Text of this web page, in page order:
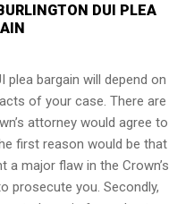
DUI PLEA
plea bargain will depend on
of your case. There are
attorney would agree to
first reason would be that
a major flaw in the Crown’s
prosecute you. Secondly,